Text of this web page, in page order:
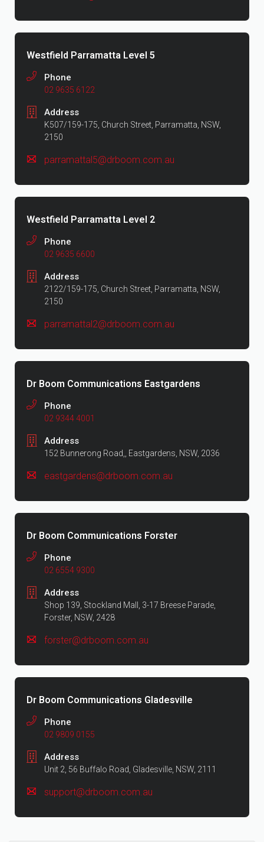
Westfield Parramatta Level 5
Phone
02 9635 6122
Address
K507/159-175, Church Street, Parramatta, NSW,
2150
parramattal5@drboom.com.au
Westfield Parramatta Level 2
Phone
02 9635 6600
Address
2122/159-175, Church Street, Parramatta, NSW,
2150
parramattal2@drboom.com.au
Dr Boom Communications Eastgardens
Phone
02 9344 4001
Address
152 Bunnerong Road,, Eastgardens, NSW, 2036
eastgardens@drboom.com.au
Dr Boom Communications Forster
Phone
02 6554 9300
Address
Shop 139, Stockland Mall, 3-17 Breese Parade,
Forster, NSW, 2428
forster@drboom.com.au
Dr Boom Communications Gladesville
Phone
02 9809 0155
Address
Unit 2, 56 Buffalo Road, Gladesville, NSW, 2111
support@drboom.com.au